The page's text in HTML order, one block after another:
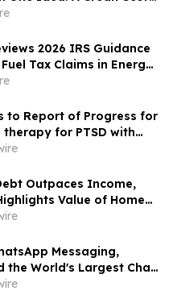
Who Owns Land
2026 IRS Guidance
Tax Claims in Energy
to Report of Progress for
therapy for PTSD with
Outpaces Income,
Value of Home
Messaging,
the World's Largest Chat